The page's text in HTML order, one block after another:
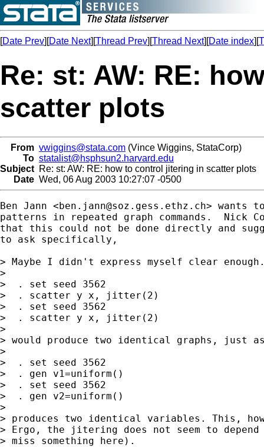
[Date Prev][Date Next][Thread Prev][Thread Next][Date index][
Re: st: AW: RE:
scatter plots
From vwiggins@stata.com (Vince Wiggins, StataCorp)
To statalist@hsphsun2.harvard.edu
Subject Re: st: AW: RE: how to control jitering in scatter plots
Date Wed, 06 Aug 2003 10:27:07 -0500
Ben Jann <ben.jann@soz.gess.ethz.ch> wants
patterns in repeated graph commands.  Nick
that this could not be done directly and
to ask specifically,
> Maybe I didn't express myself clear
>
>  . set seed 3562
>  . scatter y x, jitter(2)
>  . set seed 3562
>  . scatter y x, jitter(2)
>
> would produce two identical graphs, just
>
>  . set seed 3562
>  . gen v1=uniform()
>  . set seed 3562
>  . gen v2=uniform()
>
> produces two identical variables. This,
> Ergo, the jitering does not seem to
> miss something here).